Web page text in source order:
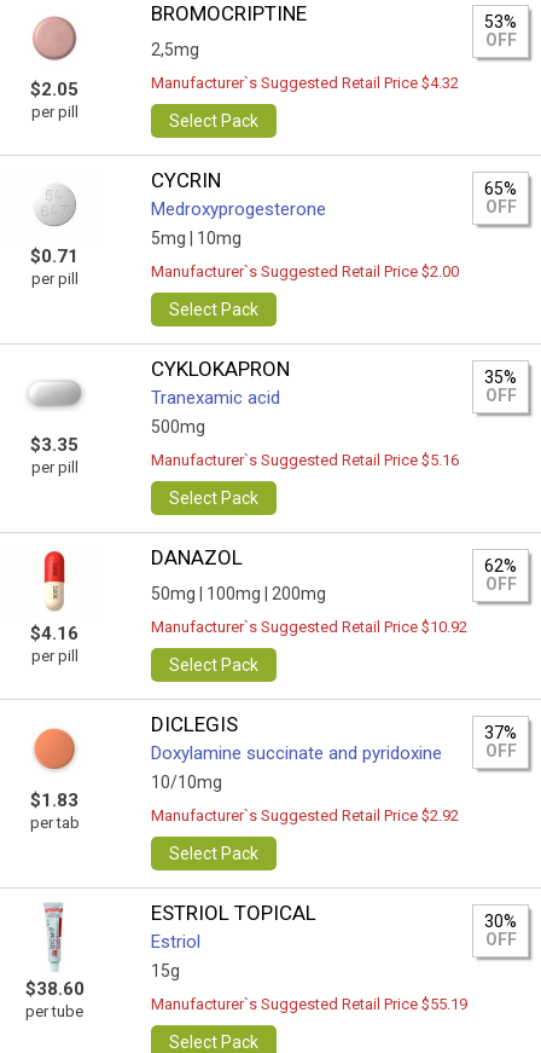
$2.05
per pill
BROMOCRIPTINE
2,5mg
53%
OFF
Manufacturer`s Suggested Retail Price $4.32
Select Pack
$0.71
per pill
CYCRIN
Medroxyprogesterone
5mg | 10mg
65%
OFF
Manufacturer`s Suggested Retail Price $2.00
Select Pack
$3.35
per pill
CYKLOKAPRON
Tranexamic acid
500mg
35%
OFF
Manufacturer`s Suggested Retail Price $5.16
Select Pack
$4.16
per pill
DANAZOL
50mg | 100mg | 200mg
62%
OFF
Manufacturer`s Suggested Retail Price $10.92
Select Pack
$1.83
per tab
DICLEGIS
Doxylamine succinate and pyridoxine
10/10mg
37%
OFF
Manufacturer`s Suggested Retail Price $2.92
Select Pack
$38.60
per tube
ESTRIOL TOPICAL
Estriol
15g
30%
OFF
Manufacturer`s Suggested Retail Price $55.19
Select Pack